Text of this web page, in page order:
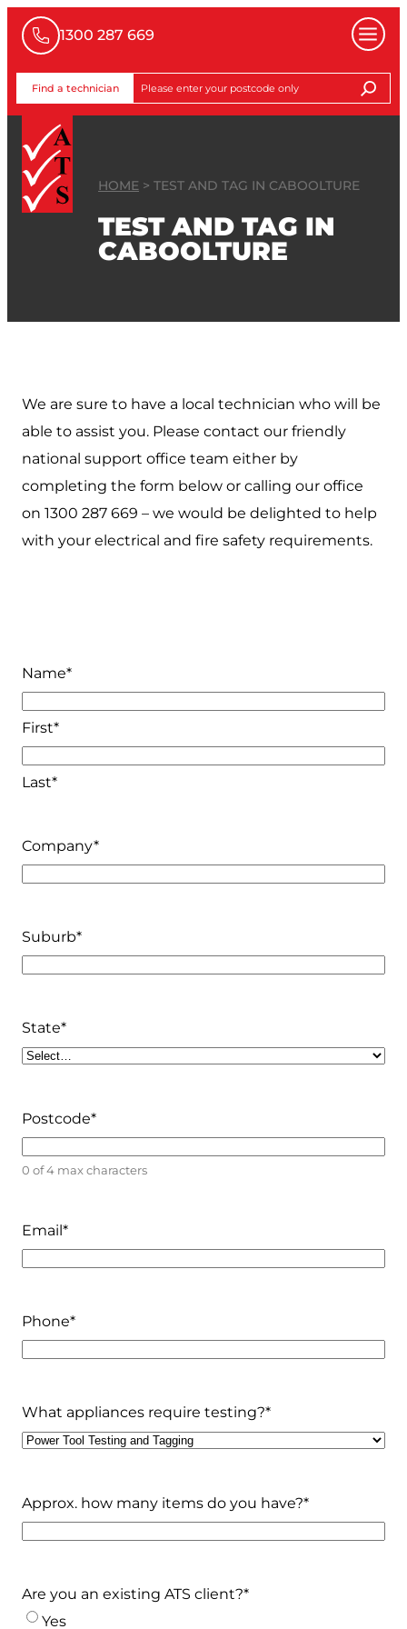
1300 287 669
Find a technician
HOME > TEST AND TAG IN CABOOLTURE
TEST AND TAG IN
CABOOLTURE
We are sure to have a local technician who will be
able to assist you. Please contact our friendly
national support office team either by
completing the form below or calling our office
on 1300 287 669 – we would be delighted to help
with your electrical and fire safety requirements.
Name*
First*
Last*
Company*
Suburb*
State*
Postcode*
0 of 4 max characters
Email*
Phone*
What appliances require testing?*
Approx. how many items do you have?*
Are you an existing ATS client?*
Yes